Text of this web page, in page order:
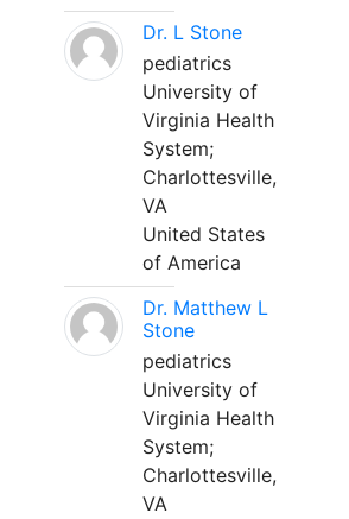
Dr. L Stone
pediatrics
University of
Virginia Health
System;
Charlottesville,
VA
United States
of America
Dr. Matthew L
Stone
pediatrics
University of
Virginia Health
System;
Charlottesville,
VA